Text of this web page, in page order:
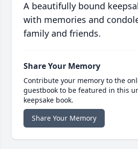
A beautifully bound
with memories and
family and friends.
Share Your Memory
Contribute your memory to the
guestbook to be featured in this
keepsake book.
Share Your Memory